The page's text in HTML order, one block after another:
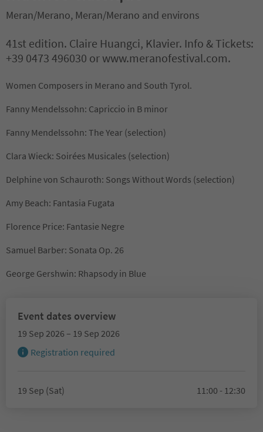
Meran/Merano, Meran/Merano and environs
41st edition. Claire Huangci, Klavier. Info & Tickets:
+39 0473 496030 or www.meranofestival.com.
Women Composers in Merano and South Tyrol.
Fanny Mendelssohn: Capriccio in B minor
Fanny Mendelssohn: The Year (selection)
Clara Wieck: Soirées Musicales (selection)
Delphine von Schauroth: Songs Without Words (selection)
Amy Beach: Fantasia Fugata
Florence Price: Fantasie Negre
Samuel Barber: Sonata Op. 26
George Gershwin: Rhapsody in Blue
Event dates overview
19 Sep 2026 – 19 Sep 2026
Registration required
19 Sep (Sat) 11:00 - 12:30